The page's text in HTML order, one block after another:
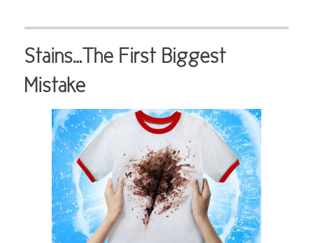
Stains…The First Biggest
Mistake